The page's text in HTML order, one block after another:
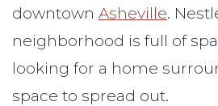
downtown Asheville.
neighborhood is full of
looking for a home
space to spread out.